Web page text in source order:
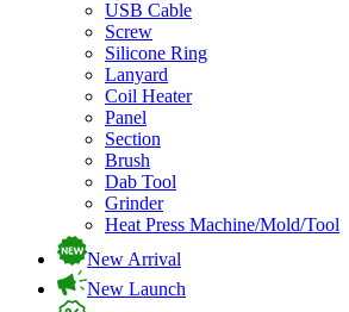
USB Cable
Screw
Silicone Ring
Lanyard
Coil Heater
Panel
Section
Brush
Dab Tool
Grinder
Heat Press Machine/Mold/Tool
New Arrival
New Launch